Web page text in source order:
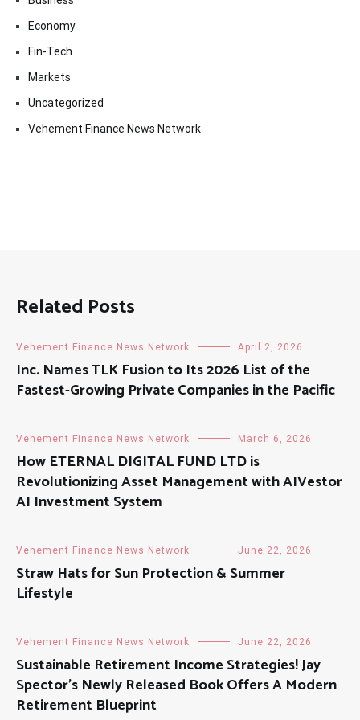
Economy
Fin-Tech
Markets
Uncategorized
Vehement Finance News Network
Related Posts
Vehement Finance News Network April 2, 2026
Inc. Names TLK Fusion to Its 2026 List of the
Fastest-Growing Private Companies in the Pacific
Vehement Finance News Network March 6, 2026
How ETERNAL DIGITAL FUND LTD is
Revolutionizing Asset Management with AIVestor
AI Investment System
Vehement Finance News Network June 22, 2026
Straw Hats for Sun Protection & Summer
Lifestyle
Vehement Finance News Network June 22, 2026
Sustainable Retirement Income Strategies! Jay
Spector’s Newly Released Book Offers A Modern
Retirement Blueprint